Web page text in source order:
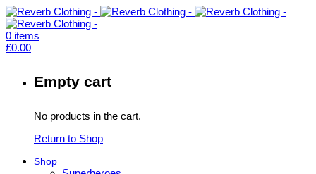
0 items
£0.00
Empty cart
No products in the cart.
Return to Shop
Shop